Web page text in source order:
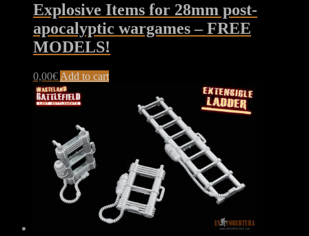
Explosive Items for 28mm post-
apocalyptic wargames – FREE
MODELS!
0,00€ Add to cart